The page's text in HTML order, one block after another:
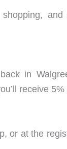
in
receive
or at the